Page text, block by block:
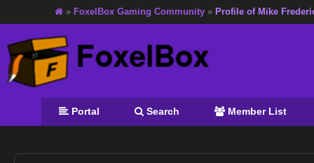
» FoxelBox Gaming Community » Profile of Mike
Portal Search Member List